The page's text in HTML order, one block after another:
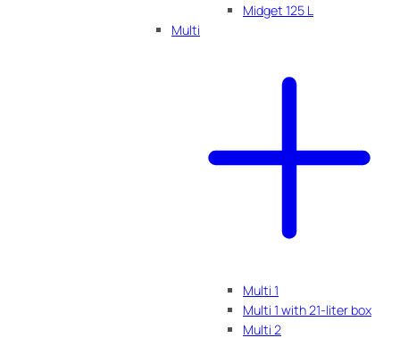
Midget 125 L
Multi
Multi 1
Multi 1 with 21-liter box
Multi 2